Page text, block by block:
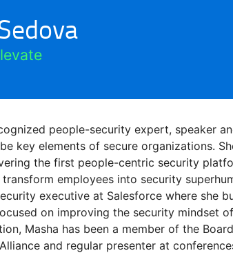
people-security expert, speaker
key elements of secure organizations.
the first people-centric security
employees into security
executive at Salesforce where she
on improving the security mindset
Masha has been a member of the
and regular presenter at